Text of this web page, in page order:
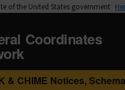
of the United States government
Coordinates
& CHIME Notices,